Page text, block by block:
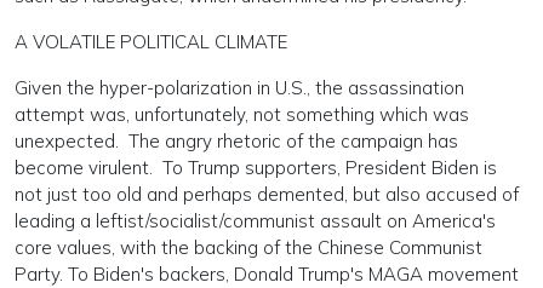
A VOLATILE POLITICAL CLIMATE
Given the hyper-polarization in U.S., the assassination
attempt was, unfortunately, not something which was
unexpected. The angry rhetoric of the campaign has
become virulent. To Trump supporters, President Biden is
not just too old and perhaps demented, but also accused of
leading a leftist/socialist/communist assault on America's
core values, with the backing of the Chinese Communist
Party. To Biden's backers, Donald Trump's MAGA movement